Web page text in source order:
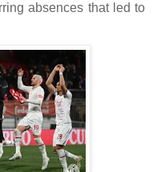
absences that led to